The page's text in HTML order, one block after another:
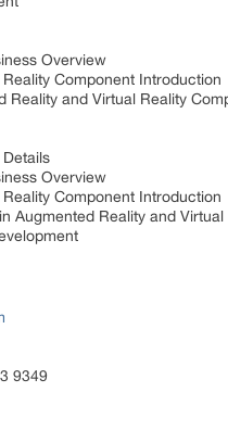
Overview
Component Introduction
Reality and Virtual Reality
Overview
Component Introduction
Augmented Reality and
9349